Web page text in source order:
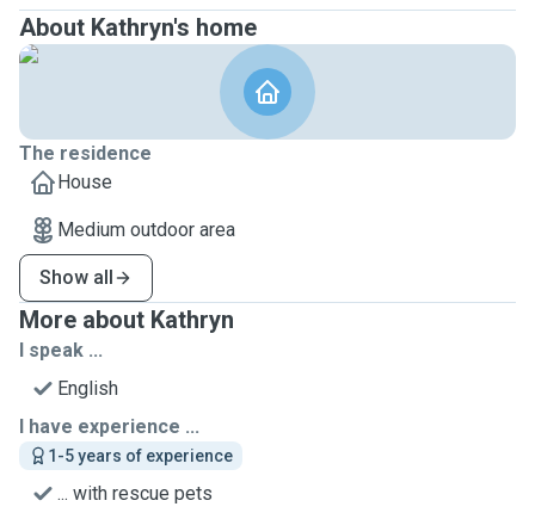
About Kathryn's home
The residence
House
Medium outdoor area
Show all
More about Kathryn
I speak ...
English
I have experience ...
1-5 years of experience
... with rescue pets